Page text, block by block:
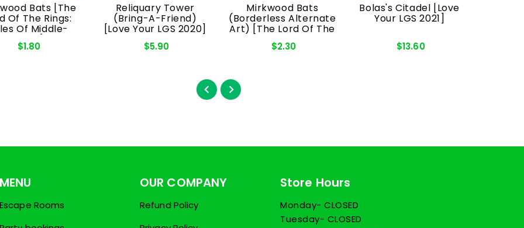
Bats [The
Of The Rings:
Of Middle-
Earth]
$1.80
Reliquary Tower
(Bring-A-Friend)
[Love Your LGS 2020]
$5.90
Mirkwood Bats
(Borderless Alternate
Art) [The Lord Of The
Rings: Tales Of
Middle-Earth]
$2.30
Bolas's Citadel [Love
Your LGS 2021]
$13.60
MENU
Escape Rooms
OUR COMPANY
Refund Policy
Store Hours
Monday- CLOSED
Tuesday- CLOSED